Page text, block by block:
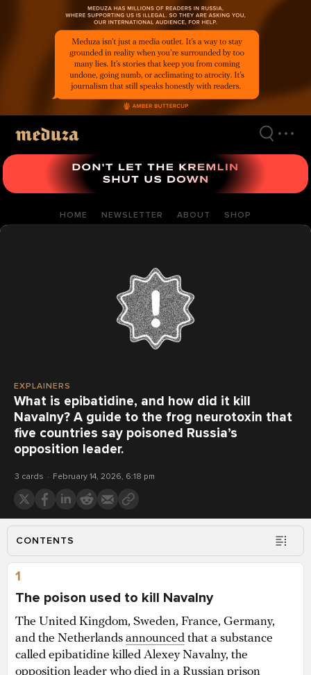
HOME NEWSLETTER ABOUT SHOP
EXPLAINERS
What is epibatidine, and how did it kill
Navalny? A guide to the frog neurotoxin that
five countries say poisoned Russia’s
opposition leader.
3 cards February 14, 2026, 6:18 pm
CONTENTS
1
The poison used to kill Navalny
The United Kingdom, Sweden, France, Germany,
and the Netherlands announced that a substance
called epibatidine killed Alexey Navalny, the
opposition leader who died in a Russian prison